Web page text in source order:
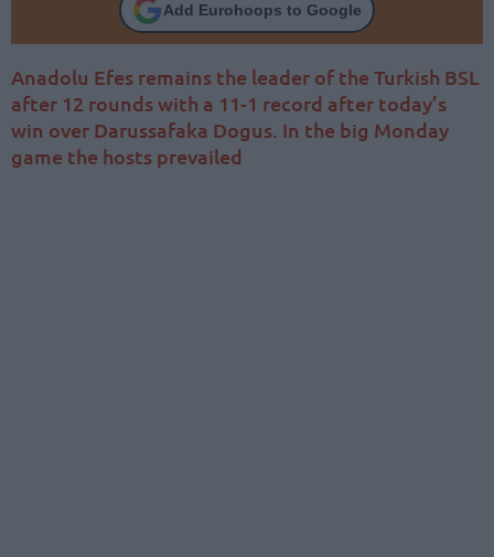
Add Eurohoops to Google
Anadolu Efes remains the leader of the Turkish BSL
after 12 rounds with a 11-1 record after today’s
win over Darussafaka Dogus. In the big Monday
game the hosts prevailed